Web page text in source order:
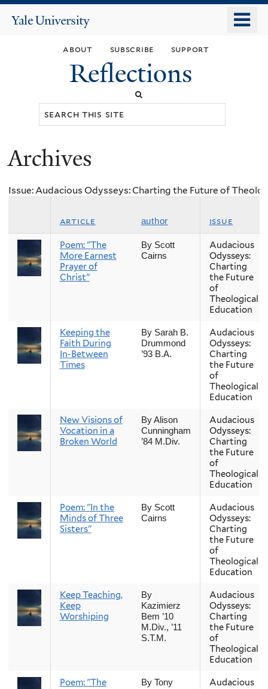
main
content
Yale
about subscribe support
Reflections
You
here
Archives
Issue: Audacious Odysseys: Charting the Future of
article author issue
Poem: "The
More Earnest
Prayer of
Christ"
By Scott
Cairns
Audacious
Odysseys:
Charting
the Future
of
Theological
Education
Keeping the
Faith During
In-Between
Times
By Sarah B.
Drummond
’93 B.A.
Audacious
Odysseys:
Charting
the Future
of
Theological
Education
New Visions of
Vocation in a
Broken World
By Alison
Cunningham
’84 M.Div.
Audacious
Odysseys:
Charting
the Future
of
Theological
Education
Poem: "In the
Minds of Three
Sisters"
By Scott
Cairns
Audacious
Odysseys:
Charting
the Future
of
Theological
Education
Keep Teaching,
Keep
Worshiping
By
Kazimierz
Bem ’10
M.Div., ’11
S.T.M.
Audacious
Odysseys:
Charting
the Future
of
Theological
Education
Poem: "The
By Tony
Audacious